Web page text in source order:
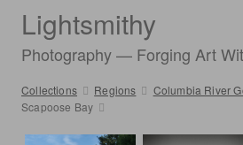
Lightsmithy
Photography — Forging Art
Collections Regions
Columbia River
Scapoose Bay